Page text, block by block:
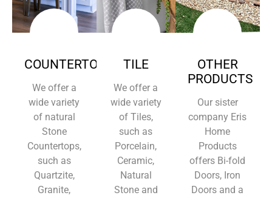
COUNTERTOPS
We offer a
wide variety
of natural
Stone
Countertops,
such as
Quartzite,
Granite,
TILE
We offer a
wide variety
of Tiles,
such as
Porcelain,
Ceramic,
Natural
Stone and
OTHER
PRODUCTS
Our sister
company Eris
Home
Products
offers Bi-fold
Doors, Iron
Doors and a